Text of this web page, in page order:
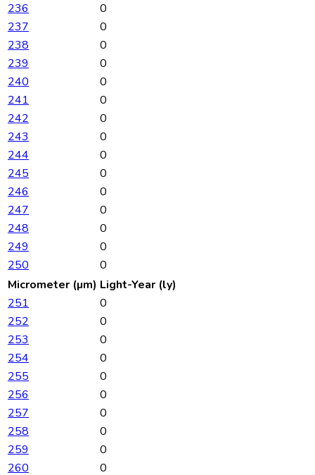
236
0
237
0
238
0
239
0
240
0
241
0
242
0
243
0
244
0
245
0
246
0
247
0
248
0
249
0
250
0
Micrometer (µm) Light-Year (ly)
251
0
252
0
253
0
254
0
255
0
256
0
257
0
258
0
259
0
260
0